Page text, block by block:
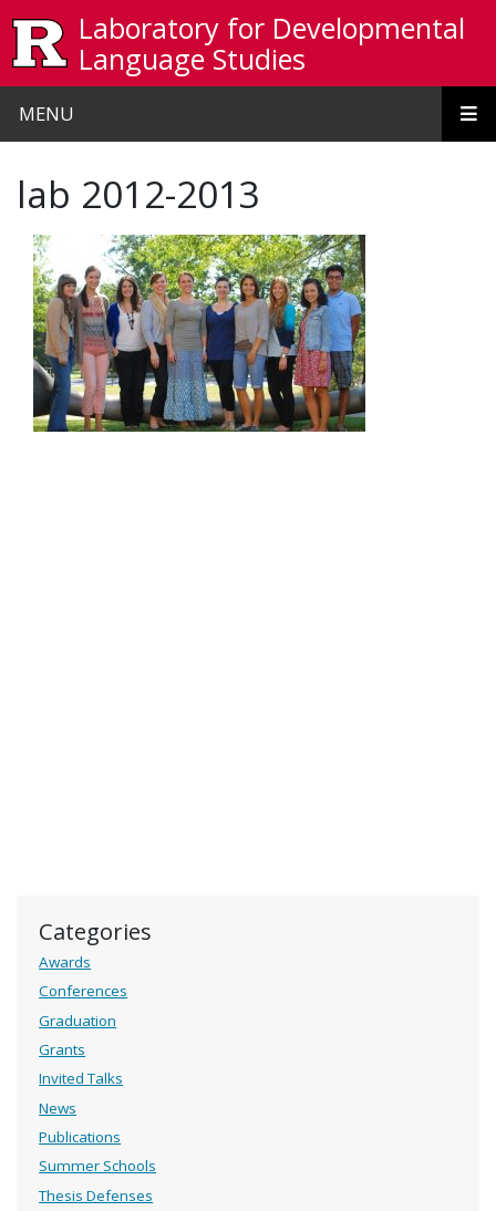
Laboratory for Developmental
Language Studies
MENU
Categories
Awards
Conferences
Graduation
Grants
Invited Talks
News
Publications
Summer Schools
Thesis Defenses
lab 2012-2013